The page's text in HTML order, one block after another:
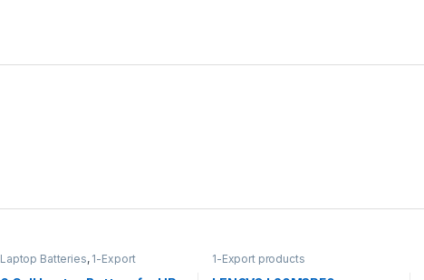
Laptop Batteries, 1-Export
1-Export products